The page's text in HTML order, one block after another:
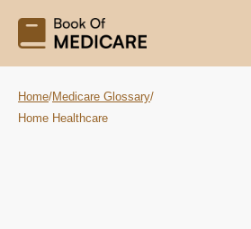
Home/Medicare Glossary/
Home Healthcare